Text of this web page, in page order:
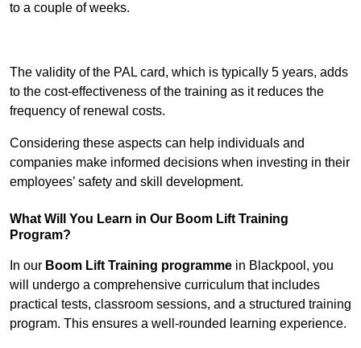
to a couple of weeks.
The validity of the PAL card, which is typically 5 years, adds
to the cost-effectiveness of the training as it reduces the
frequency of renewal costs.
Considering these aspects can help individuals and
companies make informed decisions when investing in their
employees’ safety and skill development.
What Will You Learn in Our Boom Lift Training
Program?
In our Boom Lift Training programme in Blackpool, you
will undergo a comprehensive curriculum that includes
practical tests, classroom sessions, and a structured training
program. This ensures a well-rounded learning experience.